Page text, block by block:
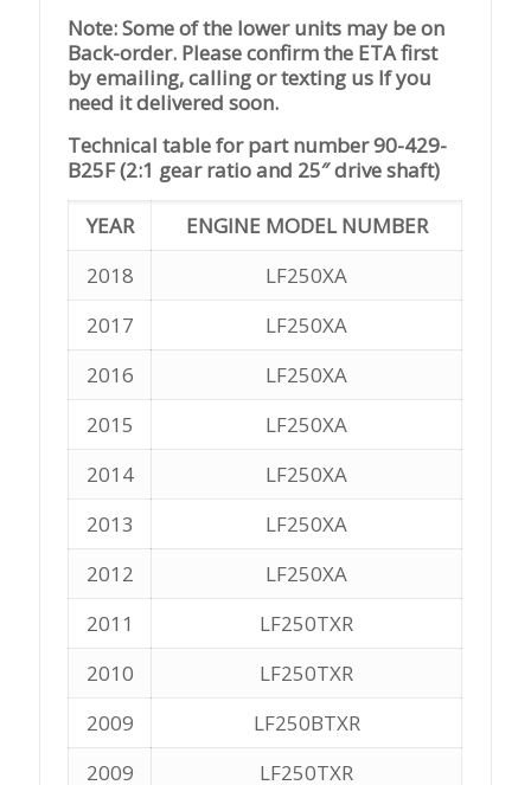
Note: Some of the lower units may be on
Back-order. Please confirm the ETA first
by emailing, calling or texting us If you
need it delivered soon.
Technical table for part number 90-429-
B25F (2:1 gear ratio and 25″ drive shaft)
YEAR
ENGINE MODEL NUMBER
2018
LF250XA
2017
LF250XA
2016
LF250XA
2015
LF250XA
2014
LF250XA
2013
LF250XA
2012
LF250XA
2011
LF250TXR
2010
LF250TXR
2009
LF250BTXR
2009
LF250TXR